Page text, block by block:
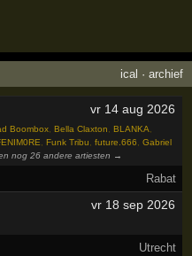
ical · archief
vr 14 aug 2026
Boombox,Bella Claxton,BLANKA,
,Funk Tribu,future.666,Gabriel
nog 26 andere artiesten →
Rabat
vr 18 sep 2026
Utrecht